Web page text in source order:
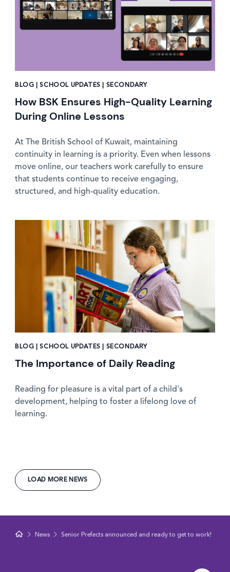
LOAD MORE NEWS
BLOG | SCHOOL UPDATES | SECONDARY
How BSK Ensures High-Quality Learning
During Online Lessons
At The British School of Kuwait, maintaining
continuity in learning is a priority. Even when lessons
move online, our teachers work carefully to ensure
that students continue to receive engaging,
structured, and high-quality education.
News image
BLOG | SCHOOL UPDATES | SECONDARY
The Importance of Daily Reading
Reading for pleasure is a vital part of a child's
development, helping to foster a lifelong love of
learning.
News Senior Prefects announced and ready to get to work!